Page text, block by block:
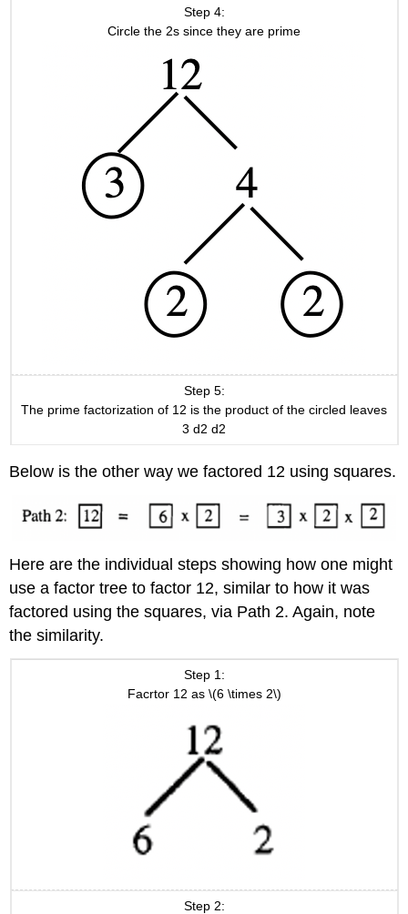
Step 4:
Circle the 2s since they are prime
Step 5:
The prime factorization of 12 is the product of the circled leaves
3 d2 d2
Below is the other way we factored 12 using squares.
Here are the individual steps showing how one might
use a factor tree to factor 12, similar to how it was
factored using the squares, via Path 2. Again, note
the similarity.
Step 1:
Facrtor 12 as \(6 \times 2\)
Step 2: